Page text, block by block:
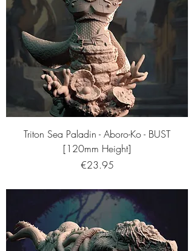
Triton Sea Paladin - Aboro-Ko - BUST
[120mm Height]
Price
€23.95